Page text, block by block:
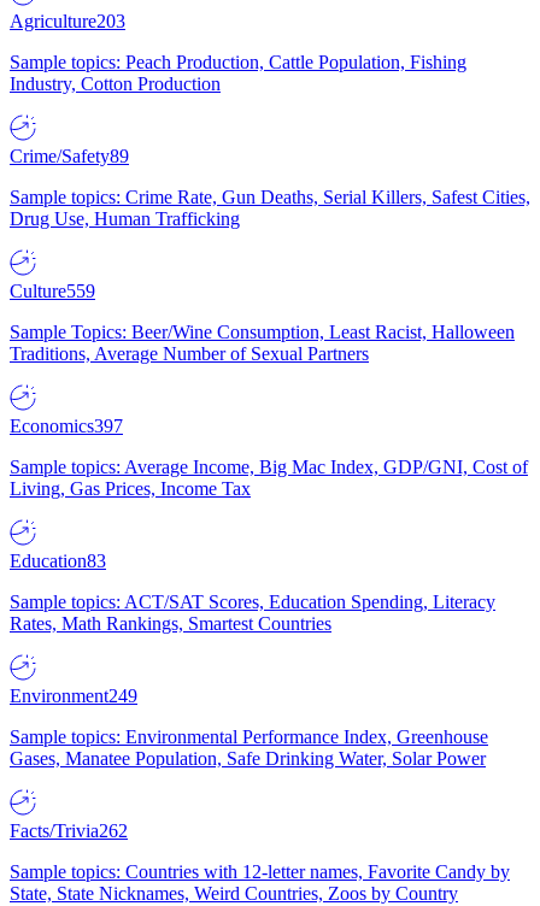
Agriculture203
Sample topics: Peach Production, Cattle Population, Fishing
Industry, Cotton Production
Crime/Safety89
Sample topics: Crime Rate, Gun Deaths, Serial Killers, Safest Cities,
Drug Use, Human Trafficking
Culture559
Sample Topics: Beer/Wine Consumption, Least Racist, Halloween
Traditions, Average Number of Sexual Partners
Economics397
Sample topics: Average Income, Big Mac Index, GDP/GNI, Cost of
Living, Gas Prices, Income Tax
Education83
Sample topics: ACT/SAT Scores, Education Spending, Literacy
Rates, Math Rankings, Smartest Countries
Environment249
Sample topics: Environmental Performance Index, Greenhouse
Gases, Manatee Population, Safe Drinking Water, Solar Power
Facts/Trivia262
Sample topics: Countries with 12-letter names, Favorite Candy by
State, State Nicknames, Weird Countries, Zoos by Country